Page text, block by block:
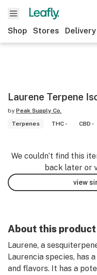
Shop Stores Delivery
Laurene Terpene
by Peak Supply Co.
Terpenes
THC - CBD -
We couldn’t find this
back later or
view
About this product
Laurene, a
Laurencia species, has
and flavors. It has a